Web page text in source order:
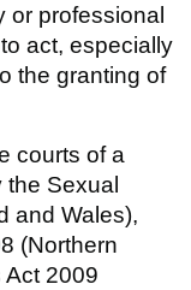
or professional
act, especially
the granting of
courts of a
Sexual
and Wales),
(Northern
Act 2009